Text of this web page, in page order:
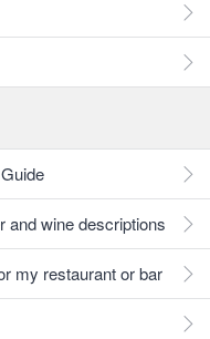
and wine descriptions
my restaurant or bar